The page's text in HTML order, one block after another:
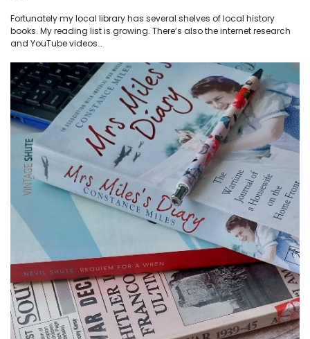
Fortunately my local library has several shelves of local history
books. My reading list is growing. There’s also the internet research
and YouTube videos…